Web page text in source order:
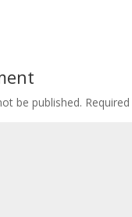
be published.